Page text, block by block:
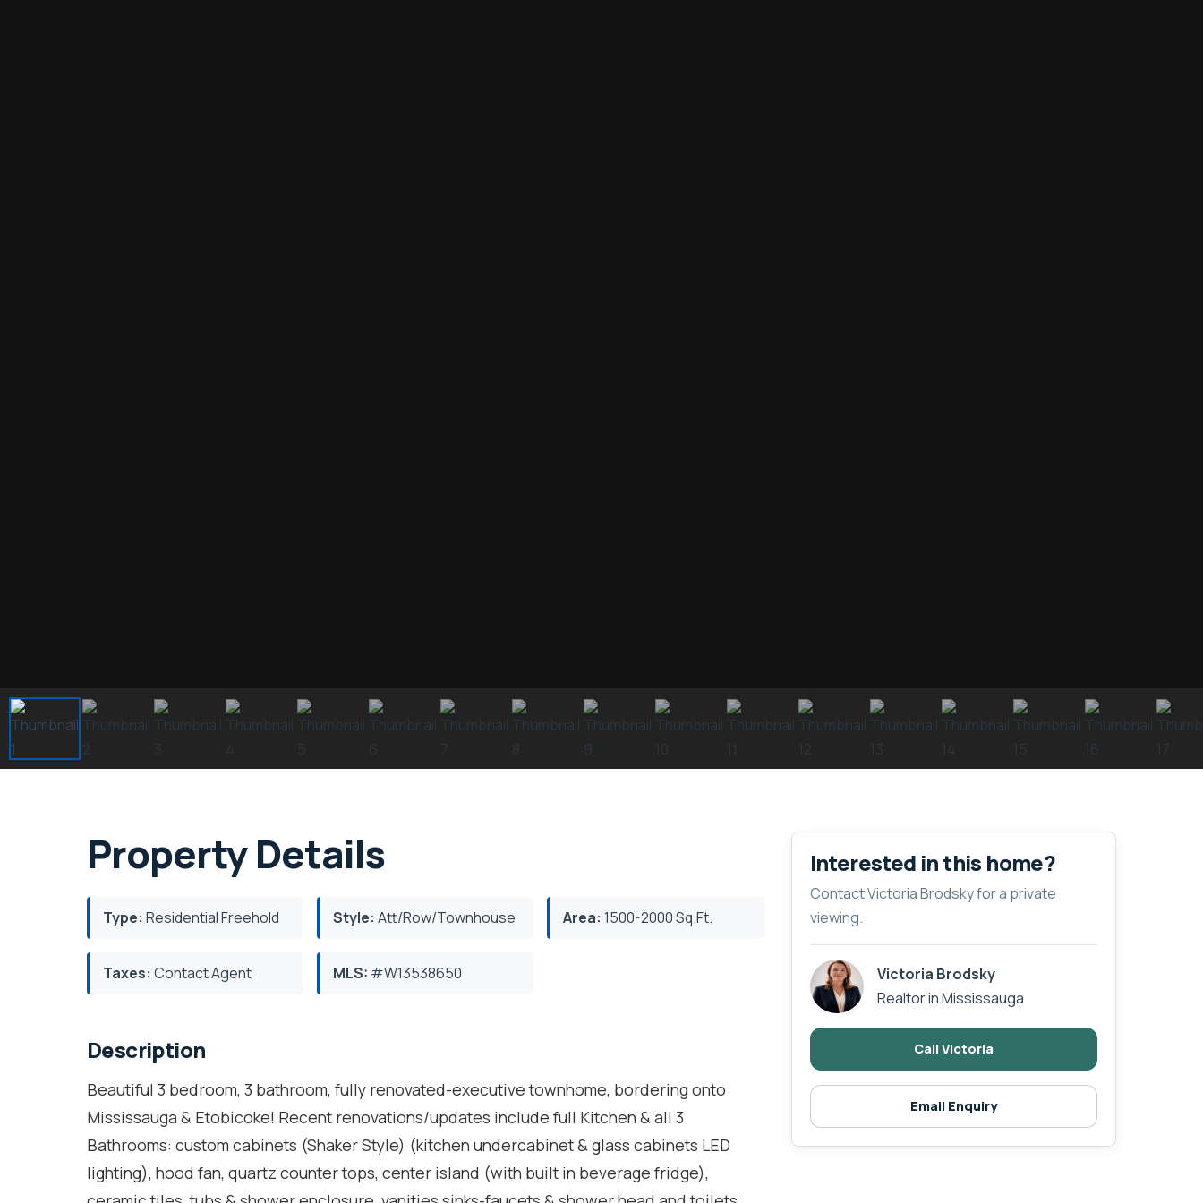
Property Details
Type: Residential Freehold Style: Att/Row/Townhouse Area: 1500-2000 Sq.Ft.
Taxes: Contact Agent MLS: #W13538650
Description
Beautiful 3 bedroom, 3 bathroom, fully renovated-executive townhome, bordering onto
Mississauga & Etobicoke! Recent renovations/updates include full Kitchen & all 3
Bathrooms: custom cabinets (Shaker Style) (kitchen undercabinet & glass cabinets LED
lighting), hood fan, quartz counter tops, center island (with built in beverage fridge),
Interested in this home?
Contact Victoria Brodsky for a private
viewing.
Victoria Brodsky
Realtor in Mississauga
Call Victoria
Email Enquiry